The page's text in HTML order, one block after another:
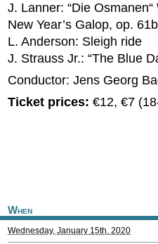
J. Lanner: “Die
New Year’s Galop, op. 61b
L. Anderson: Sleigh ride
J. Strauss Jr.: “The Blue
Conductor: Jens Georg
Ticket prices: €12, €7
When
Wednesday, January 15th, 2020